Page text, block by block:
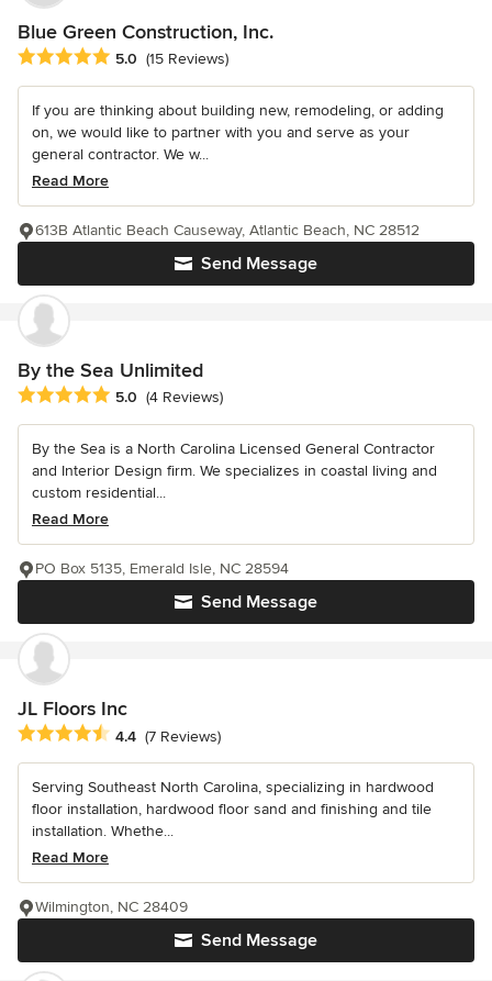
Blue Green Construction, Inc.
Average rating: 5 out of 5 stars
5.0 (15 Reviews)
If you are thinking about building new, remodeling, or adding
on, we would like to partner with you and serve as your
general contractor. We w...
Read More
Send Message
613B Atlantic Beach Causeway, Atlantic Beach, NC 28512
By the Sea Unlimited
Average rating: 5 out of 5 stars
5.0 (4 Reviews)
By the Sea is a North Carolina Licensed General Contractor
and Interior Design firm. We specializes in coastal living and
custom residential...
Read More
Send Message
PO Box 5135, Emerald Isle, NC 28594
JL Floors Inc
Average rating: 4.4 out of 5 stars
4.4 (7 Reviews)
Serving Southeast North Carolina, specializing in hardwood
floor installation, hardwood floor sand and finishing and tile
installation. Whethe...
Read More
Send Message
Wilmington, NC 28409